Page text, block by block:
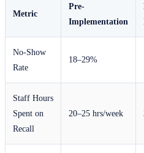
Metric
Pre-
Implementation
No-Show
Rate
18–29%
Staff Hours
Spent on
Recall
20–25 hrs/week